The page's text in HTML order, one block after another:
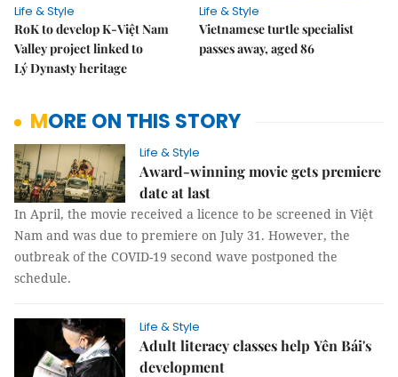
Life & Style
RoK to develop K-Việt Nam
Valley project linked to
Lý Dynasty heritage
Life & Style
Vietnamese turtle specialist
passes away, aged 86
MORE ON THIS STORY
Life & Style
Award-winning movie gets premiere
date at last
In April, the movie received a licence to be screened in Việt
Nam and was due to premiere on July 31. However, the
outbreak of the COVID-19 second wave postponed the
schedule.
Life & Style
Adult literacy classes help Yên Bái's
development